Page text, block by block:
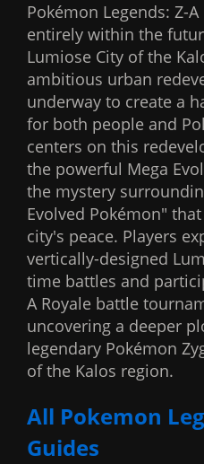
Pokémon Legends: Z-
entirely within the
Lumiose City of the
ambitious urban
underway to create a
for both people and
centers on this
the powerful Mega
the mystery
Evolved Pokémon"
city's peace. Players
vertically-designed
time battles and
A Royale battle
uncovering a deeper
legendary Pokémon
of the Kalos region.
All Pokemon
Guides